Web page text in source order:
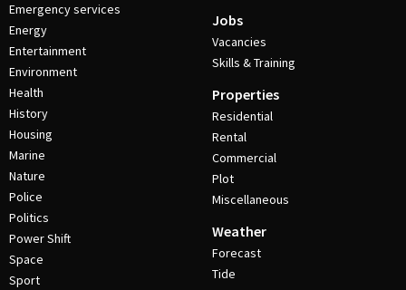
Emergency services
Energy
Entertainment
Environment
Health
History
Housing
Marine
Nature
Police
Politics
Power Shift
Space
Sport
Jobs
Vacancies
Skills & Training
Properties
Residential
Rental
Commercial
Plot
Miscellaneous
Weather
Forecast
Tide